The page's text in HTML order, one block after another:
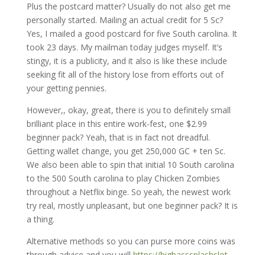
Plus the postcard matter? Usually do not also get me
personally started. Mailing an actual credit for 5 Sc?
Yes, I mailed a good postcard for five South carolina. It
took 23 days. My mailman today judges myself. It’s
stingy, it is a publicity, and it also is like these include
seeking fit all of the history lose from efforts out of
your getting pennies.
However,, okay, great, there is you to definitely small
brilliant place in this entire work-fest, one $2.99
beginner pack? Yeah, that is in fact not dreadful.
Getting wallet change, you get 250,000 GC + ten Sc.
We also been able to spin that initial 10 South carolina
to the 500 South carolina to play Chicken Zombies
throughout a Netflix binge. So yeah, the newest work
try real, mostly unpleasant, but one beginner pack? It is
a thing.
Alternative methods so you can purse more coins was